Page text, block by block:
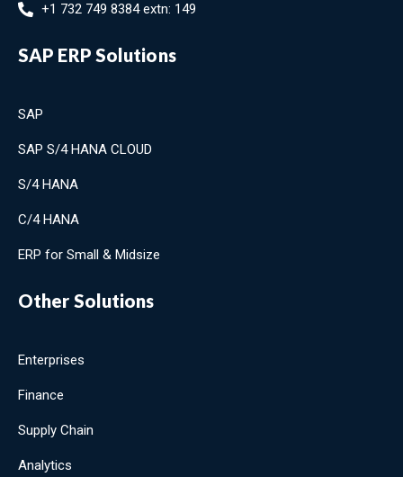
+1 732 749 8384 extn: 149
SAP ERP Solutions
SAP
SAP S/4 HANA CLOUD
S/4 HANA
C/4 HANA
ERP for Small & Midsize
Other Solutions
Enterprises
Finance
Supply Chain
Analytics